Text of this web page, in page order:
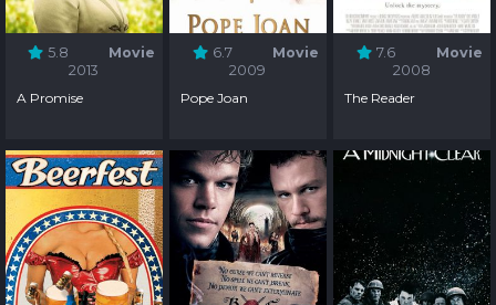
5.8
Movie
2013
A Promise
6.7
Movie
2009
Pope Joan
7.6
Movie
2008
The Reader